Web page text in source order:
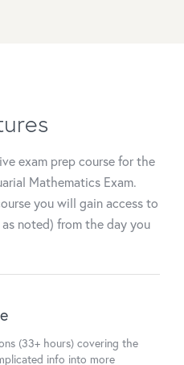
exam prep course for the
Mathematics Exam.
you will gain access to
noted) from the day you
(33+ hours) covering the
info into more